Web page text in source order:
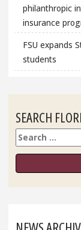
philanthropic
insurance
FSU expands
students
SEARCH
Search